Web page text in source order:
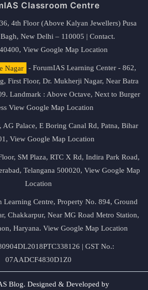
Classroom Centre
4th Floor (Above Kalyan Jewellers) Pusa
New Delhi – 110005 | Contact.
View Google Map Location
Nagar
- ForumIAS Learning Center - 862,
First Floor, Dr. Mukherji Nagar, Near Batra
Landmark : Above Octave, Next to Burger
View Google Map Location
AG Palace, E Boring Canal Rd, Patna, Bihar
View Google Map Location
SM Plaza, RTC X Rd, Indira Park Road,
Telangana 500020, View Google Map
Location
Learning Centre, Property No. 894, Ground
Chakkarpur, Near MG Road Metro Station,
Haryana. View Google Map Location
| GST No.:
07AADCF4830D1Z0
Blog. Designed & Developed by